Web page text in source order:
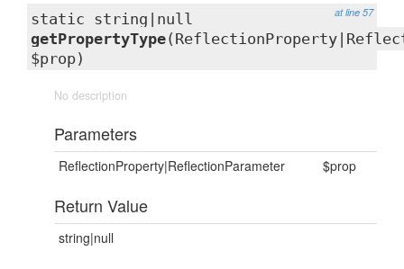
at line 57
static string|null
getPropertyType
$prop)
No description
Parameters
ReflectionProperty|ReflectionParameter $prop
Return Value
string|null